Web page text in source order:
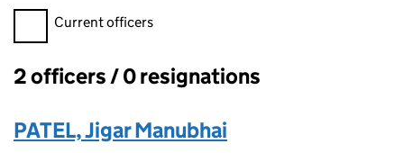
Filter officers, selecting an input will reload the page.
Current officers
Officers:
2 officers / 0 resignations
PATEL, Jigar Manubhai